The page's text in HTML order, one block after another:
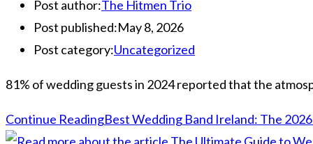
Post author:The Hitmen Trio
Post published:May 8, 2026
Post category:Uncategorized
81% of wedding guests in 2024 reported that the
Continue ReadingBest Wedding Band Ireland: The